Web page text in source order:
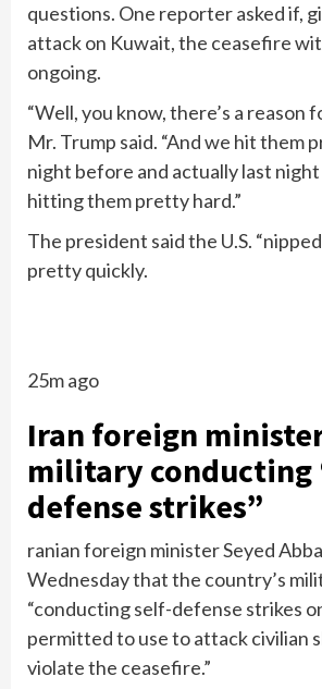
questions. One reporter asked if,
attack on Kuwait, the ceasefire
ongoing.
“Well, you know, there’s a reason
Mr. Trump said. “And we hit them
night before and actually last night
hitting them pretty hard.”
The president said the U.S.
pretty quickly.
25m ago
Iran foreign
military conducting
defense strikes”
ranian foreign minister Seyed
Wednesday that the country’s
“conducting self-defense strikes
permitted to use to attack civilian
violate the ceasefire.”